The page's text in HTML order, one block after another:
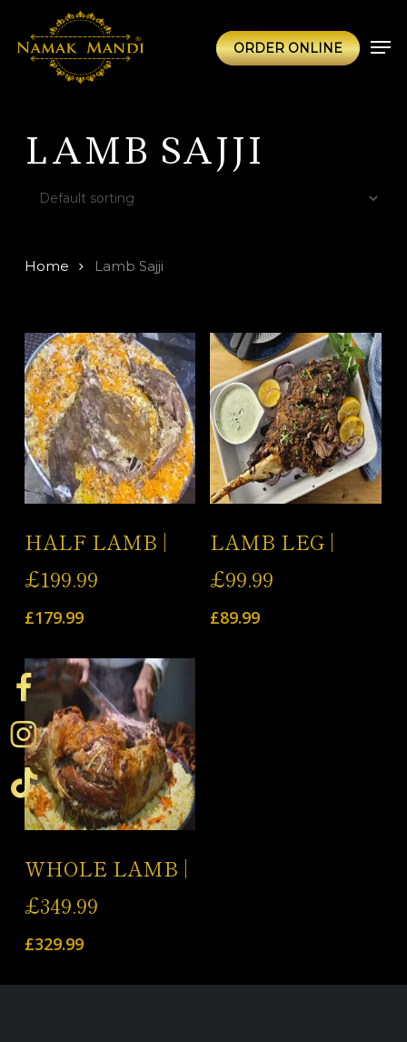
main
ORDER ONLINE
LAMB SAJJI
Home Lamb Sajji
HALF LAMB |
£199.99
£179.99
LAMB LEG |
£99.99
£89.99
WHOLE LAMB |
£349.99
£329.99